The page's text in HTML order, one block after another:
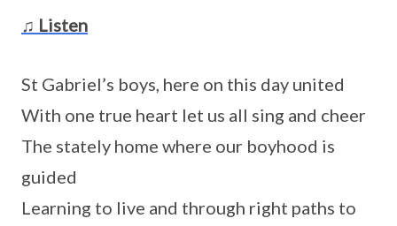
♫ Listen
St Gabriel’s boys, here on this day united
With one true heart let us all sing and cheer
The stately home where our boyhood is
guided
Learning to live and through right paths to